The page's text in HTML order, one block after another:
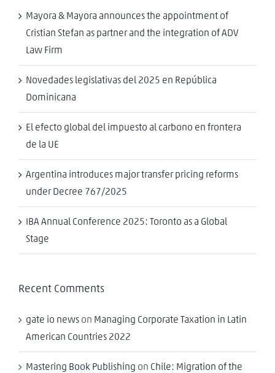
Mayora & Mayora announces the appointment of
Cristian Stefan as partner and the integration of ADV
Law Firm
Novedades legislativas del 2025 en República
Dominicana
El efecto global del impuesto al carbono en frontera
de la UE
Argentina introduces major transfer pricing reforms
under Decree 767/2025
IBA Annual Conference 2025: Toronto as a Global
Stage
Recent Comments
gate io news on Managing Corporate Taxation in Latin
American Countries 2022
Mastering Book Publishing on Chile: Migration of the